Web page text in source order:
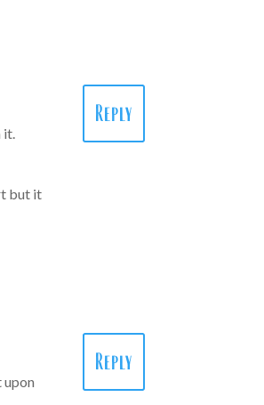
it.
but it
Reply
upon
Reply